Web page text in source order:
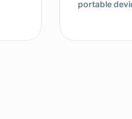
portable devices.